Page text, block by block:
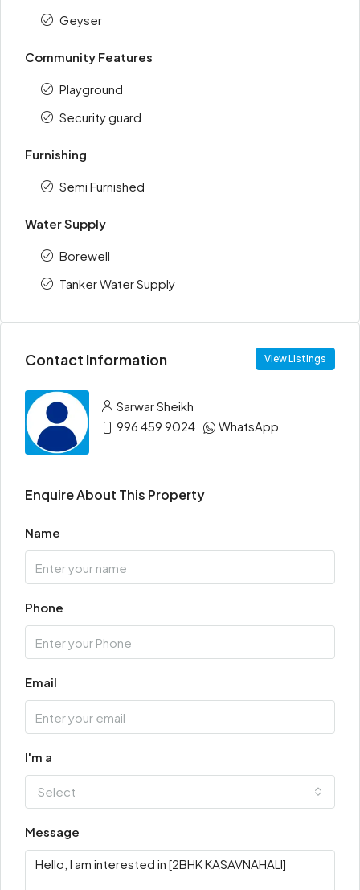
Geyser
Community Features
Playground
Security guard
Furnishing
Semi Furnished
Water Supply
Borewell
Tanker Water Supply
Contact Information View Listings
Sarwar Sheikh
996 459 9024
WhatsApp
Enquire About This Property
Name
Phone
Email
I'm a
Select
Message